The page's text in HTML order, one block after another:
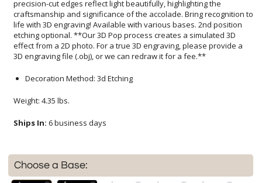
3D engraving file (.obj), or we can redraw it for a fee.**
Decoration Method: 3d Etching
Weight: 4.35 lbs.
Ships In: 6 business days
Choose a Base: